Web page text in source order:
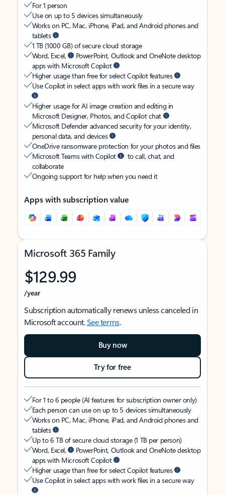
For 1 person
Use on up to 5 devices simultaneously
Works on PC, Mac, iPhone, iPad, and Android phones and
tablets
1 TB (1000 GB) of secure cloud storage
Word, Excel,
PowerPoint, Outlook and OneNote desktop
apps with Microsoft Copilot
Higher usage than free for select Copilot features
Use Copilot in select apps with work files in a secure way
Higher usage for AI image creation and editing in
Microsoft Designer, Photos, and Copilot chat
Microsoft Defender advanced security for your identity,
personal data, and devices
OneDrive ransomware protection for your photos and files
Microsoft Teams with Copilot
to call, chat, and
collaborate
Ongoing support for help when you need it
Apps with subscription value
Microsoft 365 Family
$129.99
/year
Subscription automatically renews unless canceled in
Microsoft account.See terms.
Buy now
Try for free
For 1 to 6 people (AI features for subscription owner only)
Each person can use on up to 5 devices simultaneously
Works on PC, Mac, iPhone, iPad, and Android phones and
tablets
Up to 6 TB of secure cloud storage (1 TB per person)
Word, Excel,
PowerPoint, Outlook and OneNote desktop
apps with Microsoft Copilot
Higher usage than free for select Copilot features
Use Copilot in select apps with work files in a secure way